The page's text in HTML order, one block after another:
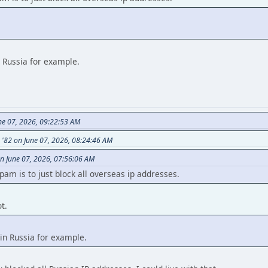
for example.
07, 2026, 09:22:53 AM
on June 07, 2026, 08:24:46 AM
June 07, 2026, 07:56:06 AM
is to just block all overseas ip addresses.
Russia for example.